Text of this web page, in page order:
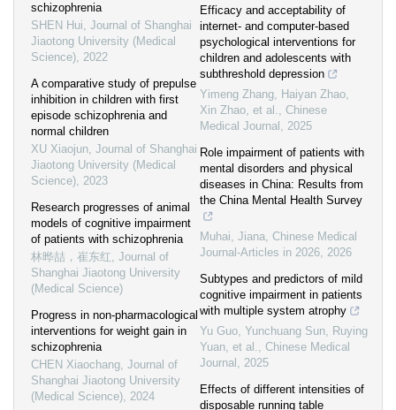
schizophrenia
SHEN Hui, Journal of Shanghai
Jiaotong University (Medical
Science), 2022
A comparative study of prepulse
inhibition in children with first
episode schizophrenia and
normal children
XU Xiaojun, Journal of Shanghai
Jiaotong University (Medical
Science), 2023
Research progresses of animal
models of cognitive impairment
of patients with schizophrenia
林晔喆，崔东红, Journal of
Shanghai Jiaotong University
(Medical Science)
Progress in non-pharmacological
interventions for weight gain in
schizophrenia
CHEN Xiaochang, Journal of
Shanghai Jiaotong University
(Medical Science), 2024
Efficacy and acceptability of
internet- and computer-based
psychological interventions for
children and adolescents with
subthreshold depression
Yimeng Zhang, Haiyan Zhao,
Xin Zhao, et al., Chinese
Medical Journal , 2025
Role impairment of patients with
mental disorders and physical
diseases in China: Results from
the China Mental Health Survey
Muhai, Jiana, Chinese Medical
Journal-Articles in 2026, 2026
Subtypes and predictors of mild
cognitive impairment in patients
with multiple system atrophy
Yu Guo, Yunchuang Sun, Ruying
Yuan, et al., Chinese Medical
Journal , 2025
Effects of different intensities of
disposable running table